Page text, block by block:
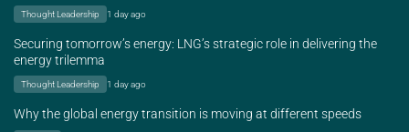
Thought Leadership 1 day ago
Securing tomorrow’s energy: LNG’s strategic role in delivering the
energy trilemma
Thought Leadership 1 day ago
Why the global energy transition is moving at different speeds